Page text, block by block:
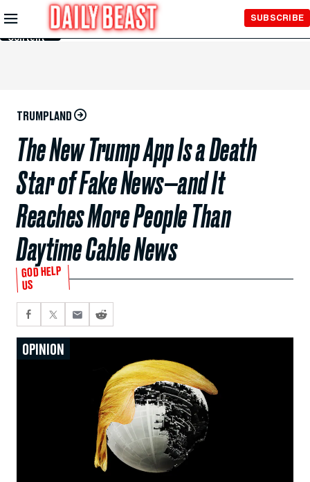
Skip to
Main
Content
SUBSCRIBE
TRUMPLAND
The New Trump App Is a Death
Star of Fake News—and It
Reaches More People Than
Daytime Cable News
GOD HELP
US
OPINION